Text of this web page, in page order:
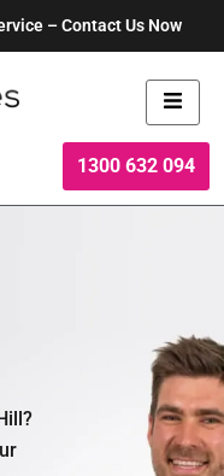
– Contact Us Now
1300 632 094